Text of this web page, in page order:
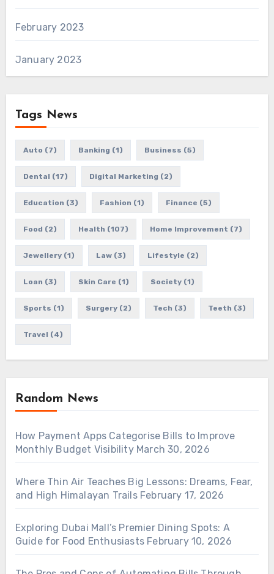
February 2023
January 2023
Tags News
Auto (7) Banking (1) Business (5)
Dental (17) Digital Marketing (2)
Education (3) Fashion (1) Finance (5)
Food (2) Health (107) Home Improvement (7)
Jewellery(1) Law(3) Lifestyle (2)
Loan (3) Skin Care (1) Society(1)
Sports (1) Surgery(2) Tech (3) Teeth (3)
Travel (4)
Random News
How Payment Apps Categorise Bills to Improve
Monthly Budget Visibility March 30, 2026
Where Thin Air Teaches Big Lessons: Dreams, Fear,
and High Himalayan Trails February 17, 2026
Exploring Dubai Mall’s Premier Dining Spots: A
Guide for Food Enthusiasts February 10, 2026